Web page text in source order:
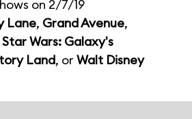
on 2/7/19
Lane, Grand Avenue,
Star Wars: Galaxy's
Land, or Walt Disney